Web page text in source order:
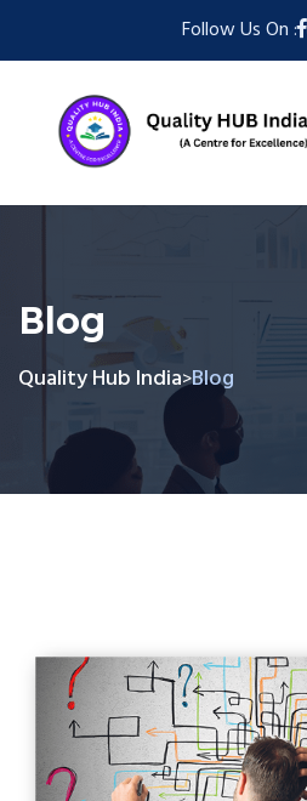
Follow Us On :
Blog
Quality Hub India>Blog
Blog